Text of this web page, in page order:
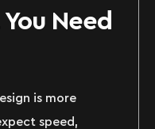
Need
is more
speed,